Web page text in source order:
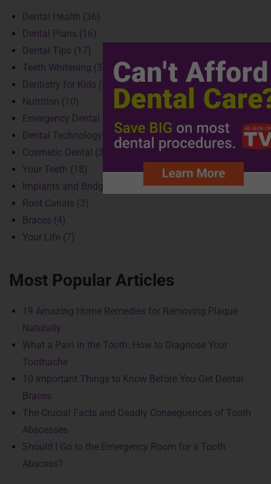
Dental Health (36)
Dental Plans (16)
Dental Tips (17)
Teeth Whitening (3)
Dentistry for Kids (3)
Nutrition (10)
Emergency Dental (4)
Dental Technology (3)
Cosmetic Dental (3)
Your Teeth (18)
Implants and Bridges (2)
Root Canals (3)
Braces (4)
Your Life (7)
Most Popular Articles
19 Amazing Home Remedies for Removing Plaque
Naturally
What a Pain in the Tooth: How to Diagnose Your
Toothache
10 Important Things to Know Before You Get Dental
Braces
The Crucial Facts and Deadly Consequences of Tooth
Abscesses
Should I Go to the Emergency Room for a Tooth
Abscess?